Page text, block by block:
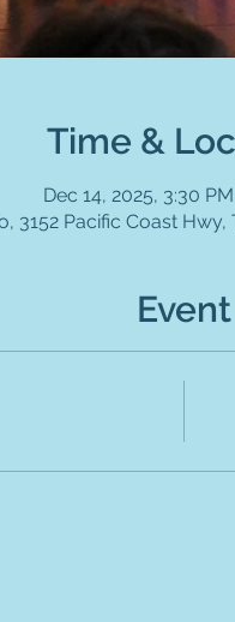
Time &
Dec 14, 2025, 3:30
3152 Pacific Coast
Event